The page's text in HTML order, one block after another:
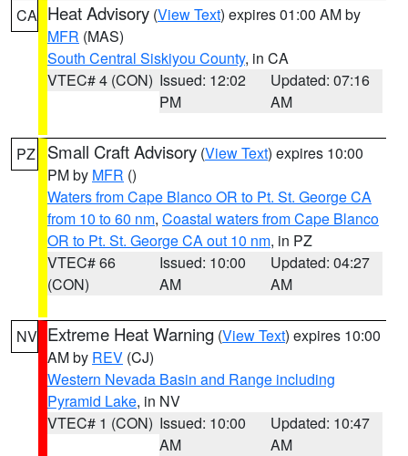
CA Heat Advisory (View Text) expires 01:00 AM by
MFR (MAS)
South Central Siskiyou County, in CA
VTEC# 4 (CON) Issued: 12:02
PM
Updated: 07:16
AM
PZ Small Craft Advisory (View Text) expires 10:00
PM by MFR ()
Waters from Cape Blanco OR to Pt. St. George CA
from 10 to 60 nm, Coastal waters from Cape Blanco
OR to Pt. St. George CA out 10 nm, in PZ
VTEC# 66
(CON)
Issued: 10:00
AM
Updated: 04:27
AM
NV Extreme Heat Warning (View Text) expires 10:00
AM by REV (CJ)
Western Nevada Basin and Range including
Pyramid Lake, in NV
VTEC# 1 (CON) Issued: 10:00
AM
Updated: 10:47
AM